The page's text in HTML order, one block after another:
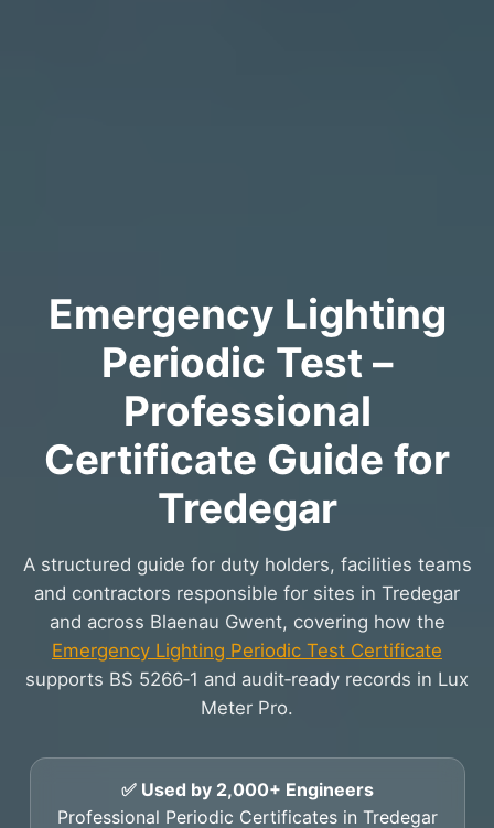
Emergency Lighting
Periodic Test –
Professional
Certificate Guide for
Tredegar
A structured guide for duty holders, facilities teams
and contractors responsible for sites in Tredegar
and across Blaenau Gwent, covering how the
Emergency Lighting Periodic Test Certificate
supports BS 5266‑1 and audit‑ready records in Lux
Meter Pro.
✅ Used by 2,000+ Engineers
Professional Periodic Certificates in Tredegar